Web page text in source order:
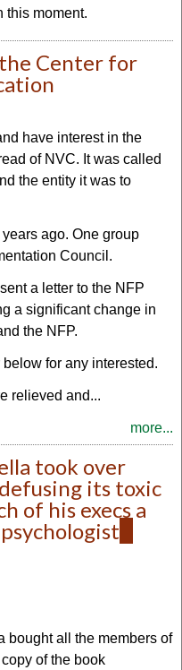
this moment.
Center for
have interest in the
of NVC. It was called
the entity it was to
ago. One group
Council.
a letter to the NFP
a significant change in
the NFP.
below for any interested.
relieved and...
more...
took over
its toxic
of his execs a
is
bought all the members of
of the book